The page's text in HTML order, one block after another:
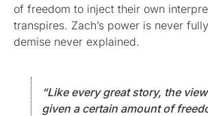
of freedom to inject their own
transpires. Zach’s power is never
demise never explained.
“Like every great story, the
given a certain amount of